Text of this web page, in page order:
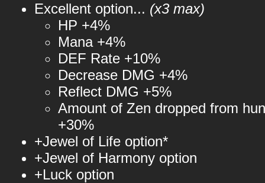
Excellent option... (x3 max)
HP +4%
Mana +4%
DEF Rate +10%
Decrease DMG +4%
Reflect DMG +5%
Amount of Zen dropped from
+30%
+Jewel of Life option*
+Jewel of Harmony option
+Luck option